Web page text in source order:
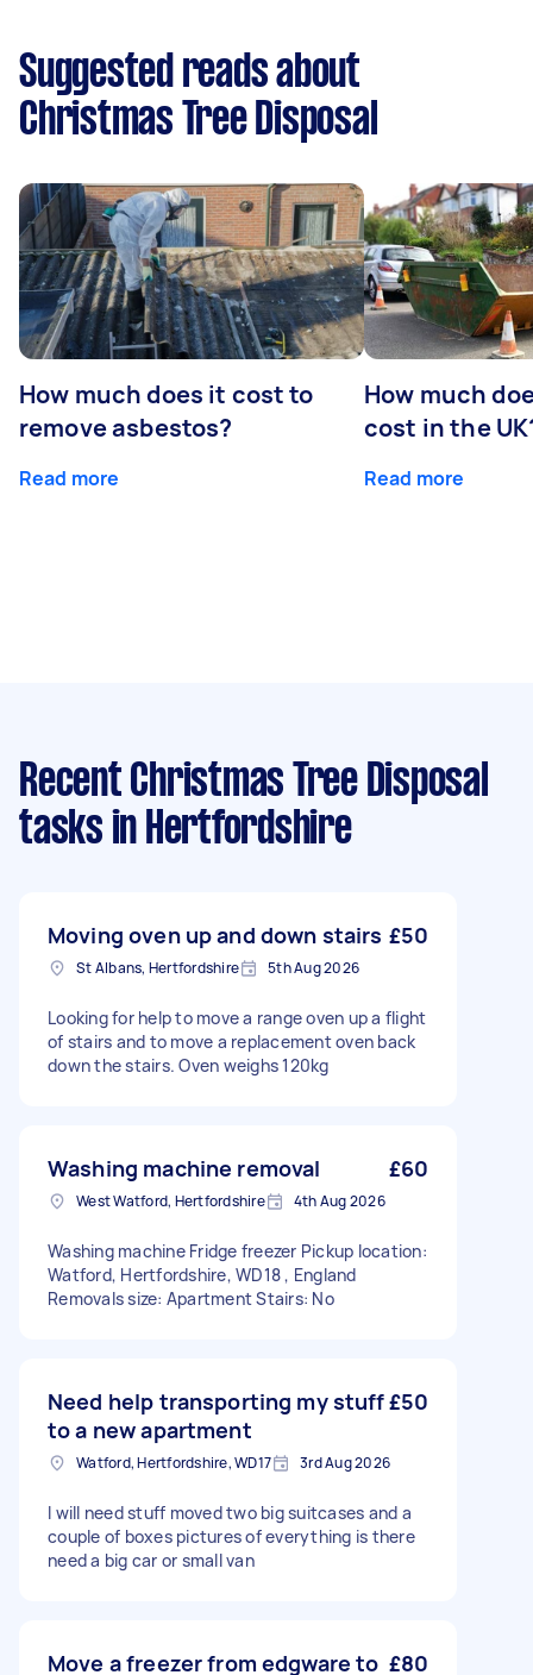
Suggested reads about
Christmas Tree Disposal
How much does it cost to
remove asbestos?
Read more
How much
cost in the
Read more
Recent Christmas Tree Disposal
tasks in Hertfordshire
Moving oven up and down stairs £50
St Albans, Hertfordshire 5th Aug 2026
Looking for help to move a range oven up a flight
of stairs and to move a replacement oven back
down the stairs. Oven weighs 120kg
Washing machine removal £60
West Watford, Hertfordshire 4th Aug 2026
Washing machine Fridge freezer Pickup location:
Watford, Hertfordshire, WD18 , England
Removals size: Apartment Stairs: No
Need help transporting my stuff
to a new apartment
£50
Watford, Hertfordshire, WD17 3rd Aug 2026
I will need stuff moved two big suitcases and a
couple of boxes pictures of everything is there
need a big car or small van
Move a freezer from edgware to £80